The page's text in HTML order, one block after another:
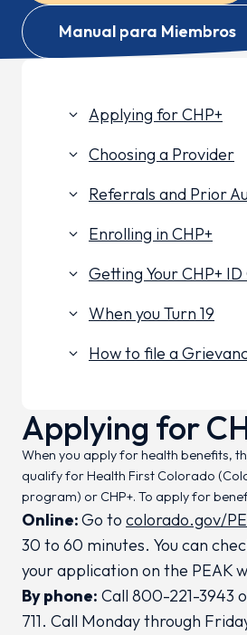
Manual para Miembros
keyboard_arrow_down Applying for CHP+
keyboard_arrow_down Choosing a Provider
keyboard_arrow_down Referrals and Prior
keyboard_arrow_down Enrolling in CHP+
keyboard_arrow_down Getting Your CHP+
keyboard_arrow_down When you Turn 19
keyboard_arrow_down How to file a
Applying for
When you apply for health benefits,
qualify for Health First Colorado
program) or CHP+. To apply for
Online:Go to colorado.gov/
30 to 60 minutes. You can
your application on the PEAK
By phone: Call 800-221-3943
711. Call Monday through